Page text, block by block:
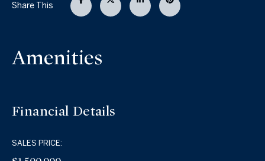
Share This
Amenities
Financial Details
SALES PRICE: